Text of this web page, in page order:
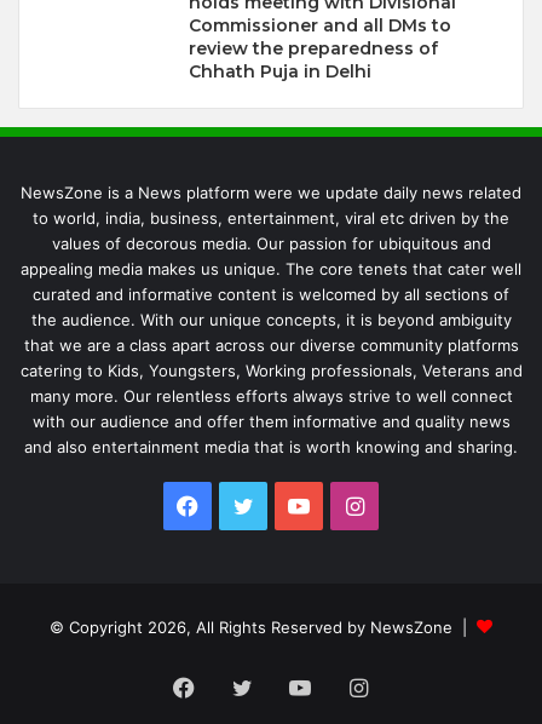
Commissioner and all DMs to
review the preparedness of
Chhath Puja in Delhi
NewsZone is a News platform were we update daily news related
to world, india, business, entertainment, viral etc driven by the
values of decorous media. Our passion for ubiquitous and
appealing media makes us unique. The core tenets that cater well
curated and informative content is welcomed by all sections of
the audience. With our unique concepts, it is beyond ambiguity
that we are a class apart across our diverse community platforms
catering to Kids, Youngsters, Working professionals, Veterans and
many more. Our relentless efforts always strive to well connect
with our audience and offer them informative and quality news
and also entertainment media that is worth knowing and sharing.
Facebook
TwitterYouTubeInstagram
© Copyright 2026, All Rights Reserved by NewsZone |
Facebook
TwitterYouTubeInstagram